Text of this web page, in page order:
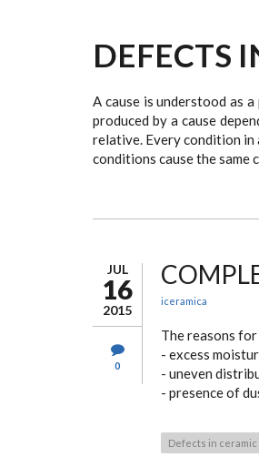
DEFECTS
A cause is understood as
produced by a cause
relative. Every condition in
conditions cause the same
JUL
16
2015
0
iceramica
The reasons
- excess
- uneven
- presence of
Defects in